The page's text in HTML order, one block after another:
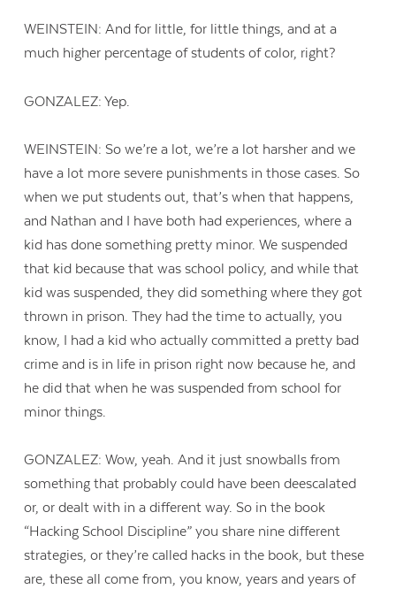
WEINSTEIN: And for little, for little things, and at a
much higher percentage of students of color, right?
GONZALEZ: Yep.
WEINSTEIN: So we’re a lot, we’re a lot harsher and we
have a lot more severe punishments in those cases. So
when we put students out, that’s when that happens,
and Nathan and I have both had experiences, where a
kid has done something pretty minor. We suspended
that kid because that was school policy, and while that
kid was suspended, they did something where they got
thrown in prison. They had the time to actually, you
know, I had a kid who actually committed a pretty bad
crime and is in life in prison right now because he, and
he did that when he was suspended from school for
minor things.
GONZALEZ: Wow, yeah. And it just snowballs from
something that probably could have been deescalated
or, or dealt with in a different way. So in the book
“Hacking School Discipline” you share nine different
strategies, or they’re called hacks in the book, but these
are, these all come from, you know, years and years of